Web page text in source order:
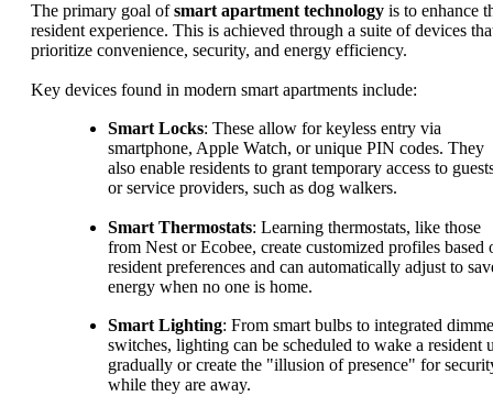
The primary goal ofsmart apartment technology is to enhance
resident experience. This is achieved through a suite of devices
prioritize convenience, security, and energy efficiency.
Key devices found in modern smart apartments include:
Smart Locks: These allow for keyless entry via
smartphone, Apple Watch, or unique PIN codes. They
also enable residents to grant temporary access to
or service providers, such as dog walkers.
Smart Thermostats: Learning thermostats, like those
from Nest or Ecobee, create customized profiles based
resident preferences and can automatically adjust to
energy when no one is home.
Smart Lighting: From smart bulbs to integrated
switches, lighting can be scheduled to wake a resident
gradually or create the "illusion of presence" for
while they are away.